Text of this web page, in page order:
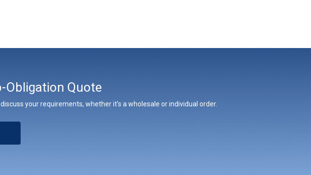
Obligation Quote
your requirements, whether it’s a wholesale or individual order.